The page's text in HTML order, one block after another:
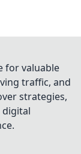
for valuable
traffic, and
strategies,
digital